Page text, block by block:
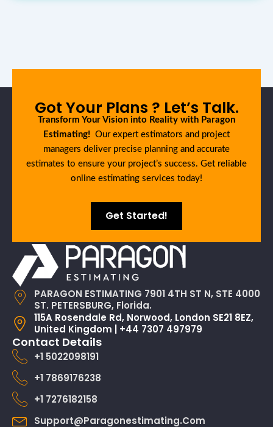
Got Your Plans ? Let’s Talk.
Transform Your Vision into Reality with Paragon
Estimating! Our expert estimators and project
managers deliver precise planning and accurate
estimates to ensure your project’s success. Get reliable
online estimating services today!
Get Started!
PARAGON ESTIMATING 7901 4TH ST N, STE 4000
ST. PETERSBURG, Florida.
115A Rosendale Rd, Norwood, London SE21 8EZ,
United Kingdom | +44 7307 497979
Contact Details
+1 5022098191
+1 7869176238
+1 7276182158
Support@paragonestimating.com